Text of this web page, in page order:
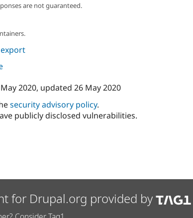
are not guaranteed.
2020, updated 26 May 2020
security advisory policy.
publicly disclosed vulnerabilities.
for Drupal.org provided by